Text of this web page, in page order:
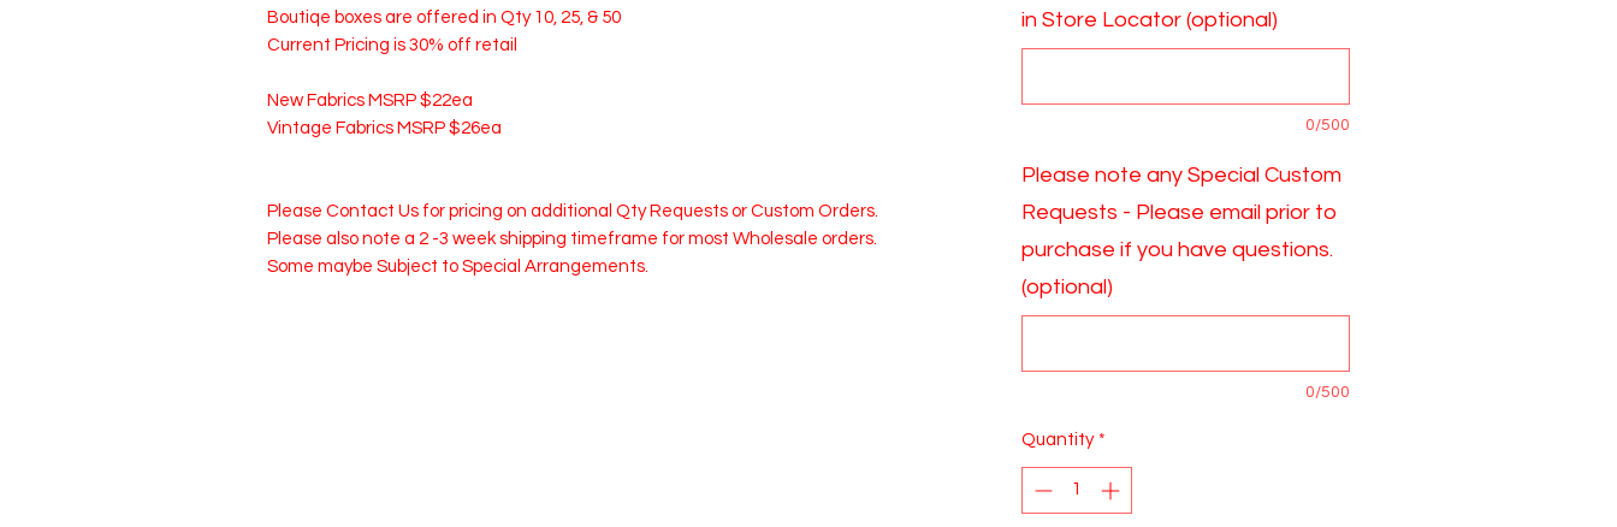
Boutiqe boxes are offered in Qty 10, 25, & 50
Current Pricing is 30% off retail
New Fabrics MSRP $22ea
Vintage Fabrics MSRP $26ea
Please Contact Us for pricing on additional Qty Requests or Custom Orders.
Please also note a 2 -3 week shipping timeframe for most Wholesale orders.
Some maybe Subject to Special Arrangements.
in Store Locator (optional)
0/500
Please note any Special Custom
Requests - Please email prior to
purchase if you have questions.
(optional)
0/500
Quantity *